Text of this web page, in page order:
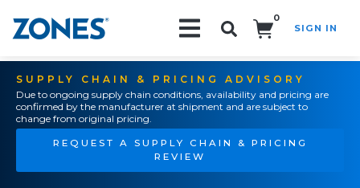
0
SIGN IN
SUPPLY CHAIN & PRICING ADVISORY
Due to ongoing supply chain conditions, availability and pricing are
confirmed by the manufacturer at shipment and are subject to
change from original pricing.
REQUEST A SUPPLY CHAIN & PRICING
REVIEW